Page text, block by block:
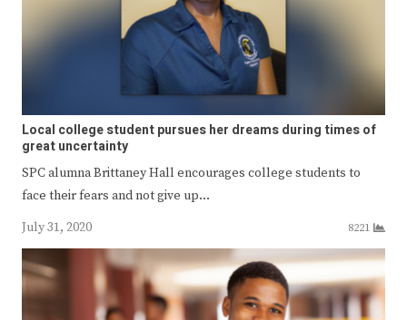
Local college student pursues her dreams during times of
great uncertainty
SPC alumna Brittaney Hall encourages college students to
face their fears and not give up…
July 31, 2020
8221